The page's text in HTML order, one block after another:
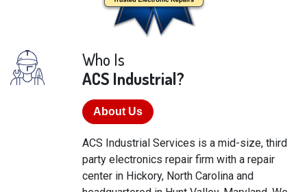
Who Is
ACS Industrial?
About Us
ACS Industrial Services is a mid-size, third
party electronics repair firm with a repair
center in Hickory, North Carolina and